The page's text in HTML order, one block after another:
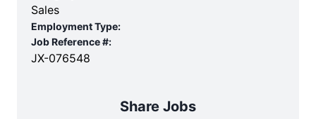
Sales
Employment Type:
Job Reference #:
JX-076548
Share Jobs